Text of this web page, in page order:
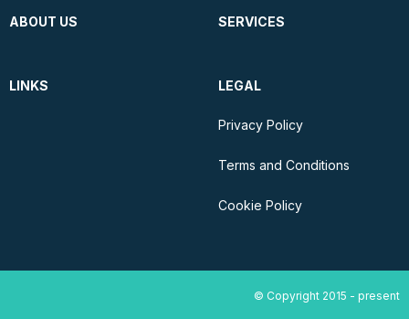
ABOUT US SERVICES
LINKS LEGAL
Privacy Policy
Terms and Conditions
Cookie Policy
© Copyright 2015 - present